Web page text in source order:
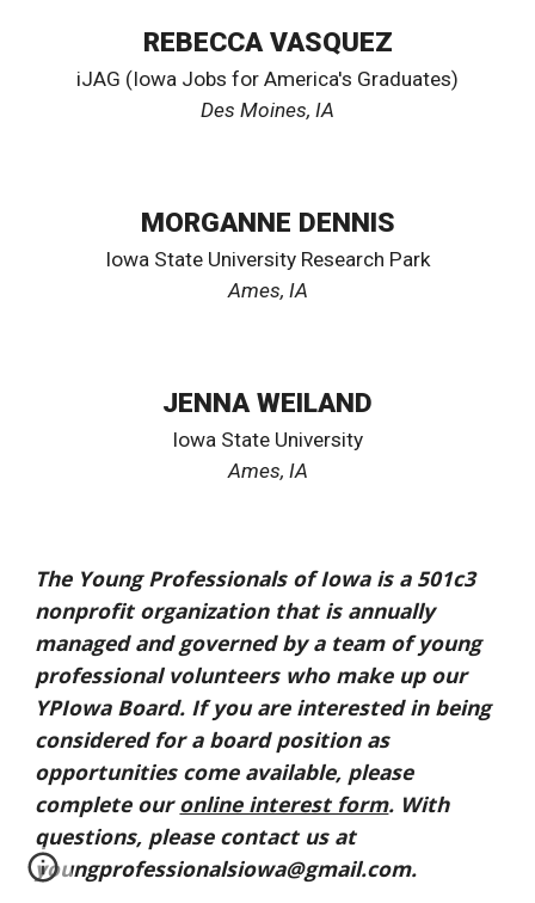
REBECCA VASQUEZ
iJAG (Iowa Jobs for America's Graduates)
Des Moines, IA
MORGANNE DENNIS
Iowa State University Research Park
Ames, IA
JENNA WEILAND
Iowa State University
Ames, IA
The Young Professionals of Iowa is a 501c3
nonprofit organization that is annually
managed and governed by a team of young
professional volunteers who make up our
YPIowa Board. If you are interested in being
considered for a board position as
opportunities come available, please
complete ouronline interest form. With
questions, please contact us at
youngprofessionalsiowa@gmail.com.